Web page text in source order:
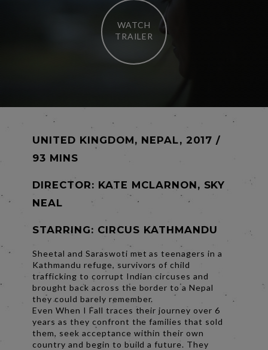
WATCH
TRAILER
UNITED KINGDOM, NEPAL, 2017 /
93 MINS
DIRECTOR: KATE MCLARNON, SKY
NEAL
STARRING: CIRCUS KATHMANDU
Sheetal and Saraswoti met as teenagers in a
Kathmandu refuge, survivors of child
trafficking to corrupt Indian circuses and
brought back across the border to a Nepal
they could barely remember.
Even When I Fall traces their journey over 6
years as they confront the families that sold
them, seek acceptance within their own
country and begin to build a future. They